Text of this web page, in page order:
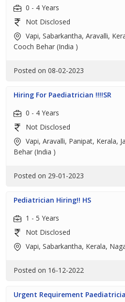
0 - 4 Years
Not Disclosed
Vapi, Sabarkantha, Aravalli,
Cooch Behar (India )
Posted on 08-02-2023
Hiring For Paediatrician !!!!SR
0 - 4 Years
Not Disclosed
Vapi, Aravalli, Panipat, Kerala,
Behar (India )
Posted on 29-01-2023
Pediatrician Hiring!! HS
1 - 5 Years
Not Disclosed
Vapi, Sabarkantha, Kerala,
Posted on 16-12-2022
Urgent Requirement